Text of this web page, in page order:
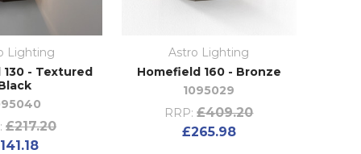
Lighting
- Textured
£217.20
Astro Lighting
Homefield 160 - Bronze
1095029
RRP: £409.20
£265.98